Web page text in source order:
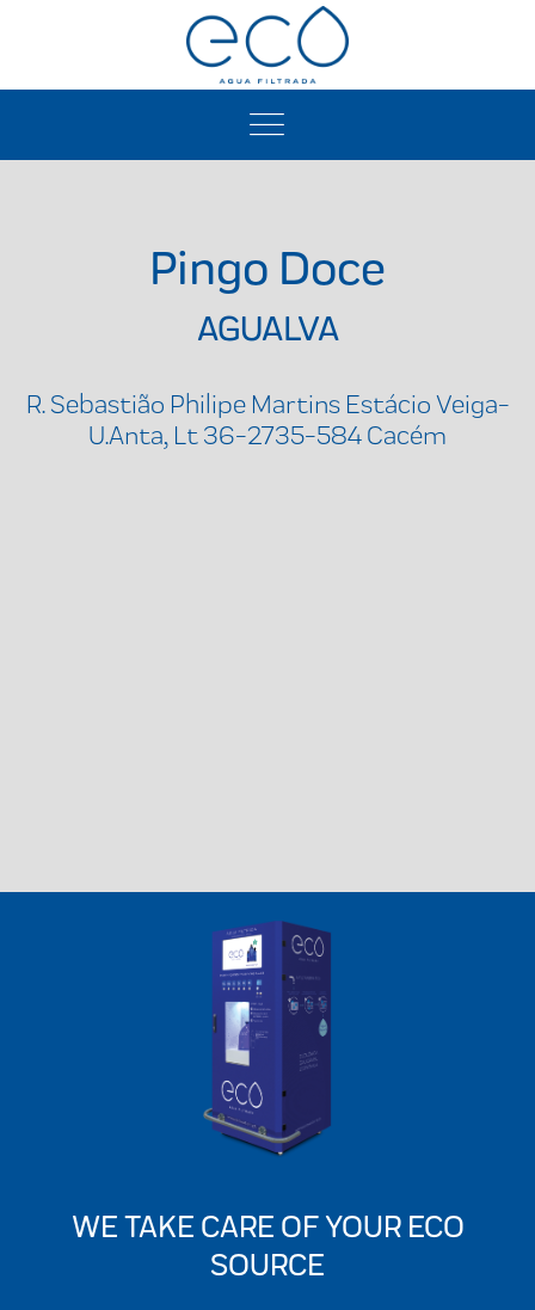
Pingo Doce
AGUALVA
R. Sebastião Philipe Martins Estácio Veiga-
U.Anta, Lt 36-2735-584 Cacém
WE TAKE CARE OF YOUR ECO
SOURCE